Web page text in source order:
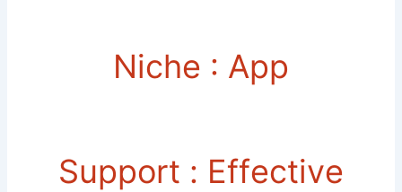
Niche : App
Support : Еffесtіvе